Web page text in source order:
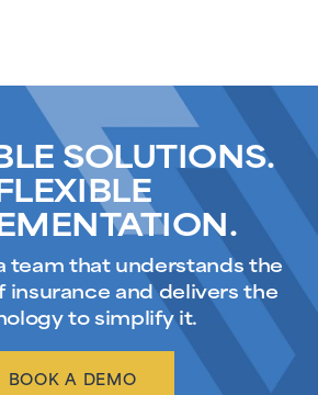
SOLUTIONS.
team that understands the
insurance and delivers the
to simplify it.
BOOK A DEMO